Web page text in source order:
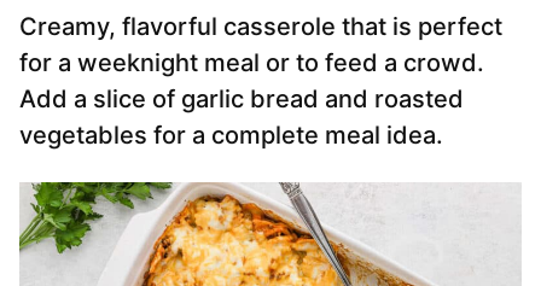
Creamy, flavorful casserole that is perfect
for a weeknight meal or to feed a crowd.
Add a slice of garlic bread and roasted
vegetables for a complete meal idea.